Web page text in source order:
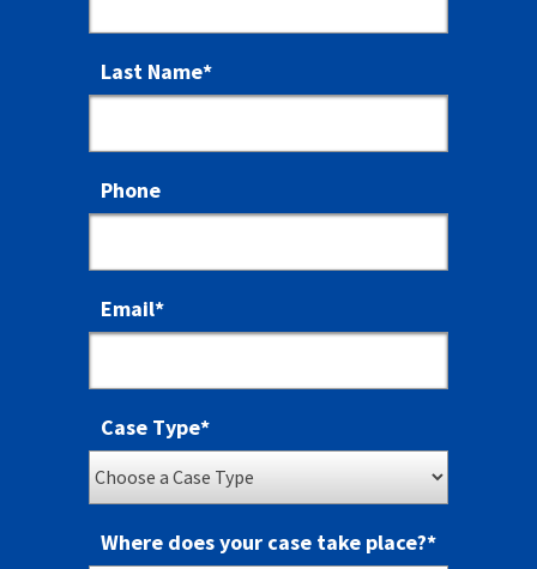
Last Name*
Phone
Email*
Case Type*
Where does your case take place?*